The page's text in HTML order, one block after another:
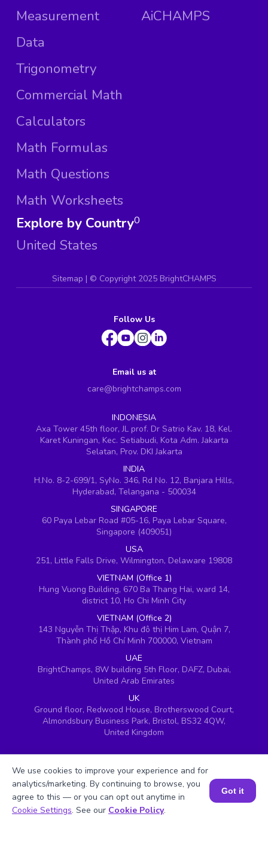
Measurement
Data
Trigonometry
Commercial Math
Calculators
Math Formulas
Math Questions
Math Worksheets
AiCHAMPS
Explore by Country
United States
0
Sitemap | © Copyright 2025 BrightCHAMPS
Follow Us
Email us at
care@brightchamps.com
INDONESIA
Axa Tower 45th floor, JL prof. Dr Satrio Kav. 18, Kel.
Karet Kuningan, Kec. Setiabudi, Kota Adm. Jakarta
Selatan, Prov. DKI Jakarta
INDIA
H.No. 8-2-699/1, SyNo. 346, Rd No. 12, Banjara Hills,
Hyderabad, Telangana - 500034
SINGAPORE
60 Paya Lebar Road #05-16, Paya Lebar Square,
Singapore (409051)
USA
251, Little Falls Drive, Wilmington, Delaware 19808
VIETNAM (Office 1)
Hung Vuong Building, 670 Ba Thang Hai, ward 14,
district 10, Ho Chi Minh City
VIETNAM (Office 2)
143 Nguyễn Thị Thập, Khu đô thị Him Lam, Quận 7,
Thành phố Hồ Chí Minh 700000, Vietnam
UAE
BrightChamps, 8W building 5th Floor, DAFZ, Dubai,
United Arab Emirates
UK
Ground floor, Redwood House, Brotherswood Court,
Almondsbury Business Park, Bristol, BS32 4QW,
United Kingdom
Book a Session for FREE
We use cookies to improve your experience and for
analytics/marketing. By continuing to browse, you
agree to this — or you can opt out anytime in
Cookie Settings. See our Cookie Policy.
Got it